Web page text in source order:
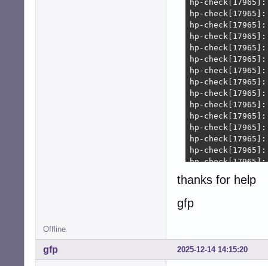
thanks for help
gfp
Offline
2025-12-14 14:15:20
gfp